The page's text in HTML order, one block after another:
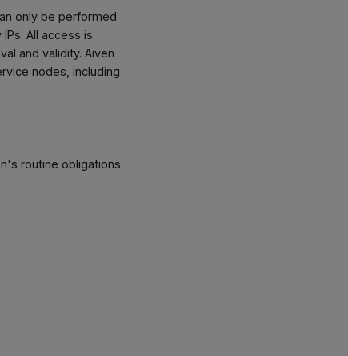
only be performed
All access is
and validity. Aiven
nodes, including
routine obligations.